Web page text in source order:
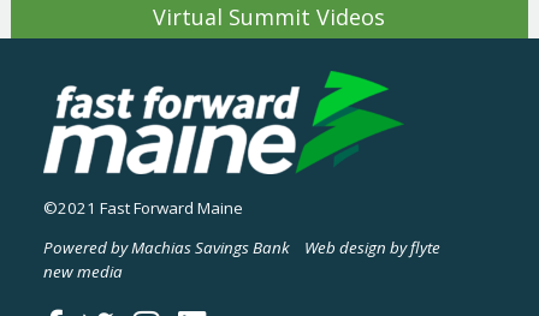
Virtual Summit Videos
©2021 Fast Forward Maine
Powered by Machias Savings Bank
Web design by flyte
new media